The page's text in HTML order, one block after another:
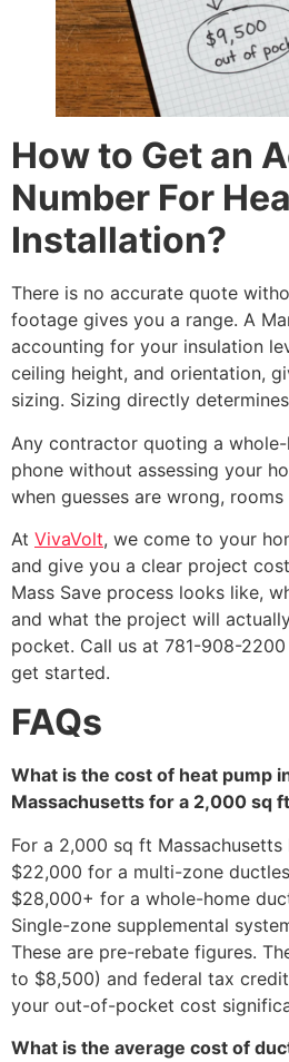
How to Get an
Number For
Installation?
There is no accurate quote
footage gives you a range. A
accounting for your insulation
ceiling height, and orientation,
sizing. Sizing directly
Any contractor quoting a
phone without assessing your
when guesses are wrong,
At VivaVolt, we come to your
and give you a clear project
Mass Save process looks like,
and what the project will
pocket. Call us at 781-908-
get started.
FAQs
What is the cost of heat pump
Massachusetts for a 2,000 sq
For a 2,000 sq ft
$22,000 for a multi-zone
$28,000+ for a whole-home
Single-zone supplemental
These are pre-rebate figures.
to $8,500) and federal tax
your out-of-pocket cost
What is the average cost of